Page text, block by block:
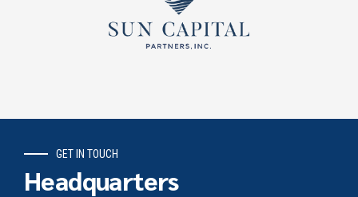
GET IN TOUCH
Headquarters